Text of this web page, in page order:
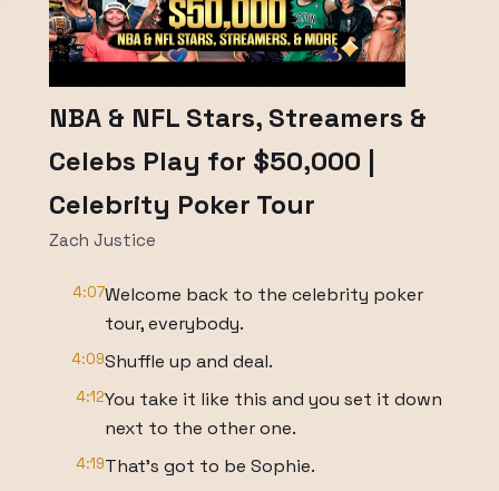
NBA & NFL Stars, Streamers &
Celebs Play for $50,000 |
Celebrity Poker Tour
Zach Justice
4:07Welcome back to the celebrity poker
tour, everybody.
4:09Shuffle up and deal.
4:12You take it like this and you set it down
next to the other one.
4:19That's got to be Sophie.